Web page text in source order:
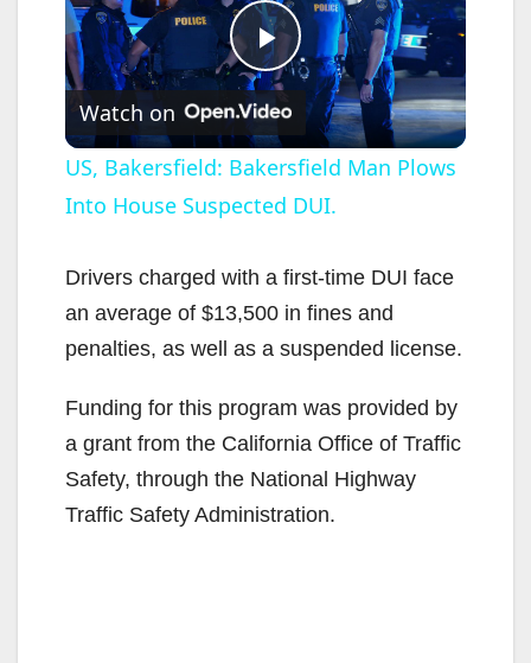
P
l
a
y
V
i
d
Watch on
US, Bakersfield: Bakersfield Man Plows
Into House Suspected DUI.
Drivers charged with a first-time DUI face
an average of $13,500 in fines and
penalties, as well as a suspended license.
Funding for this program was provided by
a grant from the California Office of Traffic
Safety, through the National Highway
Traffic Safety Administration.